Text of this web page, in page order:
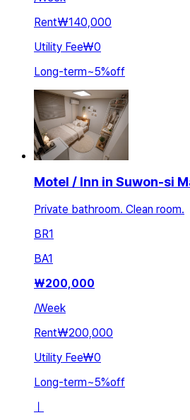
Rent₩140,000
Utility Fee₩0
Long-term~5%off
Motel / Inn in Suwon-si
Private bathroom. Clean room.
BR1
BA1
₩200,000
/Week
Rent₩200,000
Utility Fee₩0
Long-term~5%off